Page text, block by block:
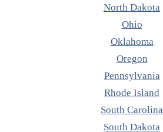
North Dakota
Ohio
Oklahoma
Oregon
Pennsylvania
Rhode Island
South Carolina
South Dakota